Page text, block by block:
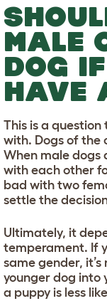
MALE
DOG
HAVE
This is a
with. Dogs of the
When male
with each other
bad with two
settle the
Ultimately, it
temperament. If
same gender,
younger dog into
a puppy is less